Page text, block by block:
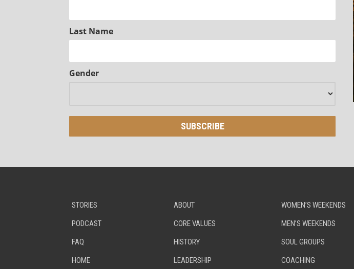
Last Name
Gender
STORIES
PODCAST
FAQ
HOME
ABOUT
CORE VALUES
HISTORY
LEADERSHIP
WOMEN’S WEEKENDS
MEN’S WEEKENDS
SOUL GROUPS
COACHING